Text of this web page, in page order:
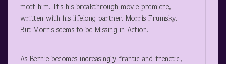
meet him. It’s his breakthrough movie premiere,
written with his lifelong partner, Morris Frumsky.
But Morris seems to be Missing in Action.
As Bernie becomes increasingly frantic and frenetic,